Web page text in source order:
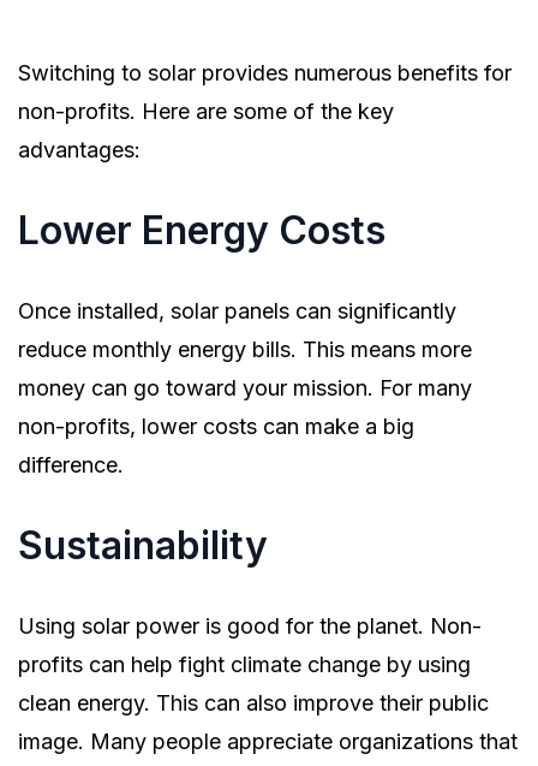
Switching to solar provides numerous benefits for
non-profits. Here are some of the key
advantages:
Lower Energy Costs
Once installed, solar panels can significantly
reduce monthly energy bills. This means more
money can go toward your mission. For many
non-profits, lower costs can make a big
difference.
Sustainability
Using solar power is good for the planet. Non-
profits can help fight climate change by using
clean energy. This can also improve their public
image. Many people appreciate organizations that